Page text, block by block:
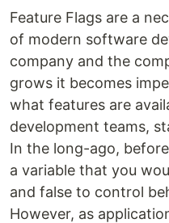
Feature Flags are a
of modern software
company and the
grows it becomes
what features are
development teams,
In the long-ago,
a variable that you
and false to control
However, as